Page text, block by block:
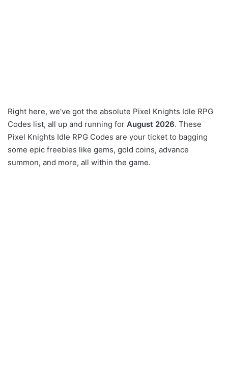
Right here, we’ve got the absolute Pixel Knights Idle RPG
Codes list, all up and running for August 2026. These
Pixel Knights Idle RPG Codes are your ticket to bagging
some epic freebies like gems, gold coins, advance
summon, and more, all within the game.